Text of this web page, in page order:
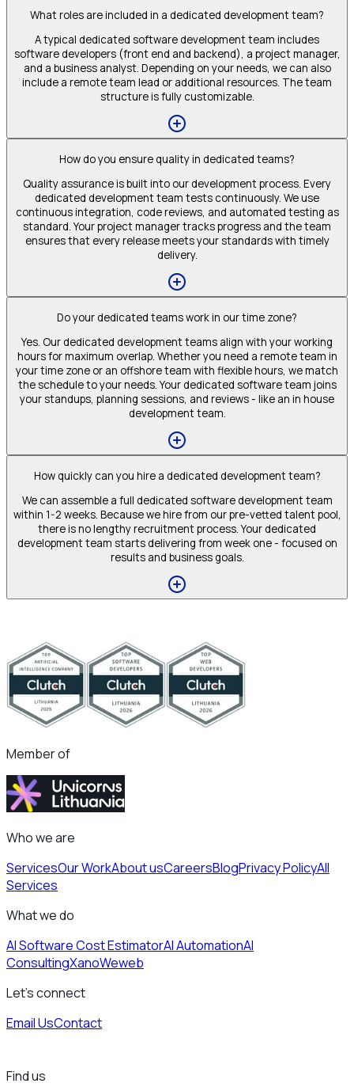
What roles are included in a dedicated development team?
A typical dedicated software development team includes
software developers (front end and backend), a project manager,
and a business analyst. Depending on your needs, we can also
include a remote team lead or additional resources. The team
structure is fully customizable.
How do you ensure quality in dedicated teams?
Quality assurance is built into our development process. Every
dedicated development team tests continuously. We use
continuous integration, code reviews, and automated testing as
standard. Your project manager tracks progress and the team
ensures that every release meets your standards with timely
delivery.
Do your dedicated teams work in our time zone?
Yes. Our dedicated development teams align with your working
hours for maximum overlap. Whether you need a remote team in
your time zone or an offshore team with flexible hours, we match
the schedule to your needs. Your dedicated software team joins
your standups, planning sessions, and reviews - like an in house
development team.
How quickly can you hire a dedicated development team?
We can assemble a full dedicated software development team
within 1-2 weeks. Because we hire from our pre-vetted talent pool,
there is no lengthy recruitment process. Your dedicated
development team starts delivering from week one - focused on
results and business goals.
Member of
Who we are
ServicesOur WorkAbout usCareersBlogPrivacy PolicyAll
Services
What we do
AI Software Cost EstimatorAI AutomationAI
ConsultingXanoWeweb
Let's connect
Email UsContact
Find us